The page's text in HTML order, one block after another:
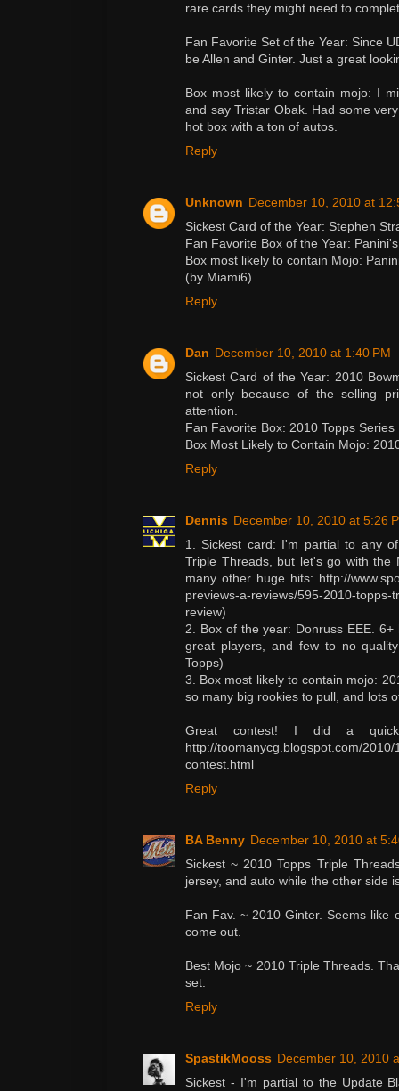
rare cards they might need to
Fan Favorite Set of the Year: Since
be Allen and Ginter. Just a great
Box most likely to contain mojo: I
and say Tristar Obak. Had some
hot box with a ton of autos.
Reply
Unknown December 10, 2010 at
Sickest Card of the Year: Stephen
Fan Favorite Box of the Year:
Box most likely to contain Mojo:
(by Miami6)
Reply
Dan December 10, 2010 at 1:40 PM
Sickest Card of the Year: 2010
not only because of the selling
attention.
Fan Favorite Box: 2010 Topps Series
Box Most Likely to Contain Mojo:
Reply
Dennis December 10, 2010 at 5:26
1. Sickest card: I'm partial to any
Triple Threads, but let's go with the
many other huge hits: http://
previews-a-reviews/595-2010-
review)
2. Box of the year: Donruss EEE.
great players, and few to no
Topps)
3. Box most likely to contain mojo:
so many big rookies to pull, and lots
Great contest! I did a
http://toomanycg.blogspot.com/
contest.html
Reply
BA Benny December 10, 2010 at
Sickest ~ 2010 Topps Triple
jersey, and auto while the other side
Fan Fav. ~ 2010 Ginter. Seems like
come out.
Best Mojo ~ 2010 Triple Threads.
set.
Reply
SpastikMooss December 10, 2010
Sickest - I'm partial to the Update